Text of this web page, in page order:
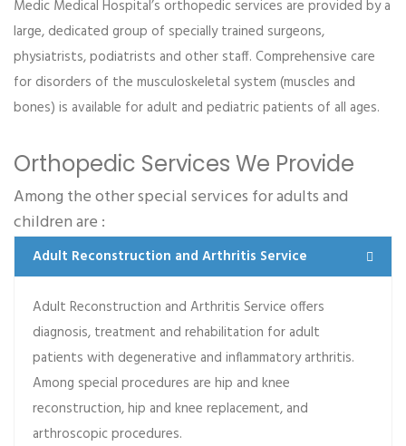
Medic Medical Hospital’s orthopedic services are provided by a
large, dedicated group of specially trained surgeons,
physiatrists, podiatrists and other staff. Comprehensive care
for disorders of the musculoskeletal system (muscles and
bones) is available for adult and pediatric patients of all ages.
Orthopedic Services We Provide
Among the other special services for adults and
children are :
Adult Reconstruction and Arthritis Service
Adult Reconstruction and Arthritis Service offers
diagnosis, treatment and rehabilitation for adult
patients with degenerative and inflammatory arthritis.
Among special procedures are hip and knee
reconstruction, hip and knee replacement, and
arthroscopic procedures.
Dr Caitlin Splinter
Infectious Diseases
Praesent lacinia porta est, ac euismod ex lacinia et.
purus et justo…
Read more
Alberta R. Tarango
Orthopedic
Lorem ipsum dolor sit amet, consectetur adipiscing
elit. Aenean mollis euismod placerat. Proin a ipsum